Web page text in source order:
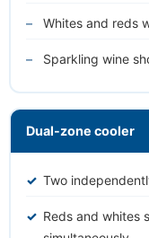
Whites and reds
Sparkling wine
Dual-zone cooler
Two
Reds and whites